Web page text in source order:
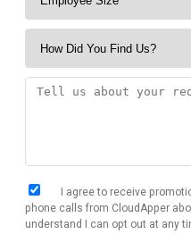
I agree to receive
phone calls from CloudApper
understand I can opt out at any